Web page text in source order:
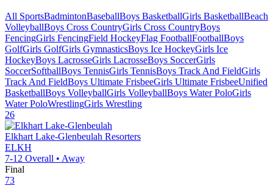
All SportsBadmintonBaseballBoys BasketballGirls BasketballBeach
VolleyballBoys Cross CountryGirls Cross CountryBoys
FencingGirls FencingField HockeyFlag FootballFootballBoys
GolfGirls GolfGirls GymnasticsBoys Ice HockeyGirls Ice
HockeyBoys LacrosseGirls LacrosseBoys SoccerGirls
SoccerSoftballBoys TennisGirls TennisBoys Track And FieldGirls
Track And FieldBoys Ultimate FrisbeeGirls Ultimate FrisbeeUnified
BasketballBoys VolleyballGirls VolleyballBoys Water PoloGirls
Water PoloWrestlingGirls Wrestling
26
Elkhart Lake-Glenbeulah Resorters
ELKH
7-12 Overall • Away
Final
73